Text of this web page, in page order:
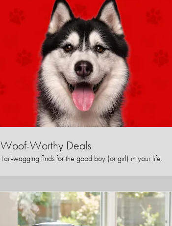
Woof-Worthy Deals
Tail-wagging finds for the good boy (or girl) in your life.